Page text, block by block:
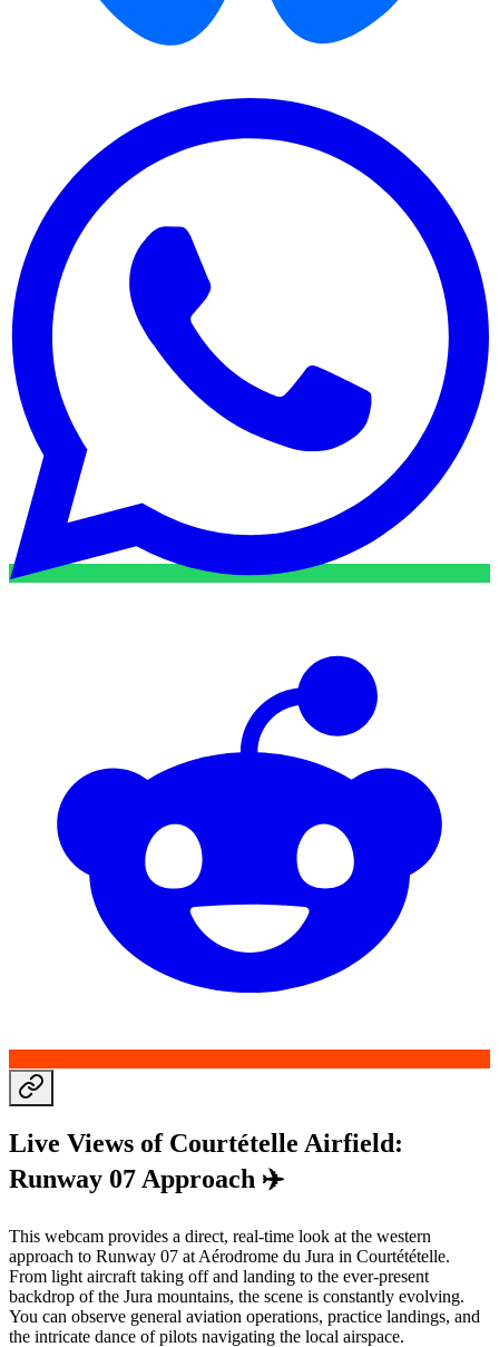
Live Views of Courtételle Airfield:
Runway 07 Approach ✈️
This webcam provides a direct, real-time look at the western
approach to Runway 07 at Aérodrome du Jura in Courtétételle.
From light aircraft taking off and landing to the ever-present
backdrop of the Jura mountains, the scene is constantly evolving.
You can observe general aviation operations, practice landings, and
the intricate dance of pilots navigating the local airspace.